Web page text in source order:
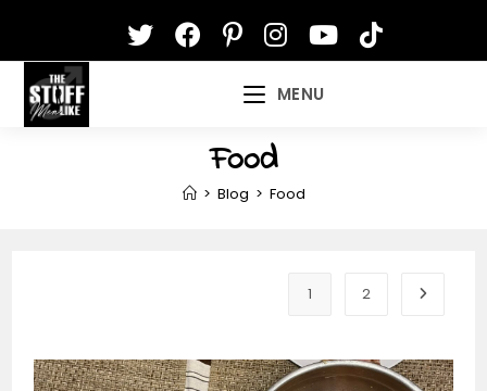
content
MENU
Food
> Blog > Food
1 2 Go to